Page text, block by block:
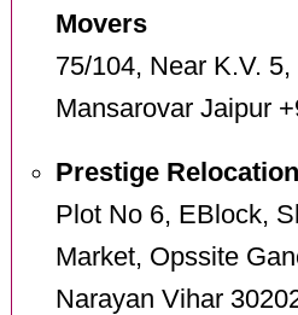
Movers
75/104, Near K.V.
Mansarovar Jaipur
Prestige Relocation
Plot No 6, EBlock,
Market, Opssite
Narayan Vihar